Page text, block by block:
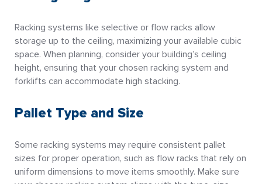
Racking systems like selective or flow racks allow
storage up to the ceiling, maximizing your available cubic
space. When planning, consider your building’s ceiling
height, ensuring that your chosen racking system and
forklifts can accommodate high stacking.
Pallet Type and Size
Some racking systems may require consistent pallet
sizes for proper operation, such as flow racks that rely on
uniform dimensions to move items smoothly. Make sure